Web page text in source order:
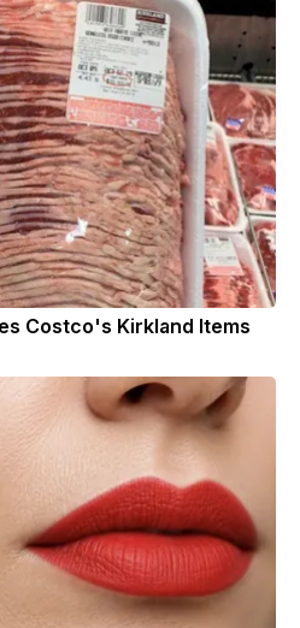
Costco's Kirkland Items